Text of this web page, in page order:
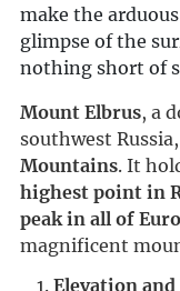
make the
glimpse of the
nothing short of
Mount Elbrus, a
southwest
Mountains
highest point in
peak in all of
magnificent
Elevation